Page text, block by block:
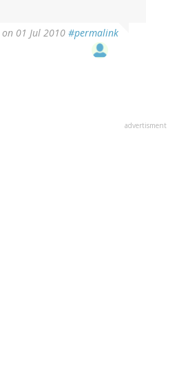
on 01 Jul 2010 #permalink
advertisment